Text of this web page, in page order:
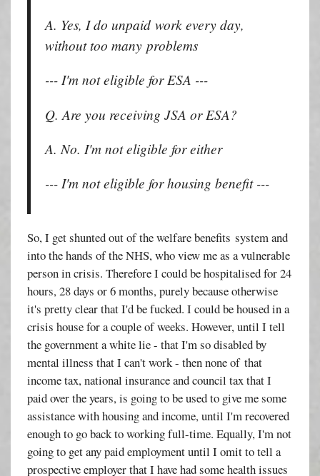
A. Yes, I do unpaid work every day,
without too many problems
--- I'm not eligible for ESA ---
Q. Are you receiving JSA or ESA?
A. No. I'm not eligible for either
--- I'm not eligible for housing benefit ---
So, I get shunted out of the welfare benefits system and
into the hands of the NHS, who view me as a vulnerable
person in crisis. Therefore I could be hospitalised for 24
hours, 28 days or 6 months, purely because otherwise
it's pretty clear that I'd be fucked. I could be housed in a
crisis house for a couple of weeks. However, until I tell
the government a white lie - that I'm so disabled by
mental illness that I can't work - then none of that
income tax, national insurance and council tax that I
paid over the years, is going to be used to give me some
assistance with housing and income, until I'm recovered
enough to go back to working full-time. Equally, I'm not
going to get any paid employment until I omit to tell a
prospective employer that I have had some health issues